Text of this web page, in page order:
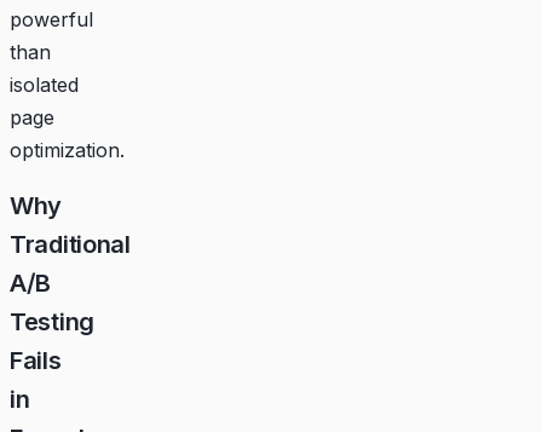
powerful
than
isolated
page
optimization.
Why
Traditional
A/B
Testing
Fails
in